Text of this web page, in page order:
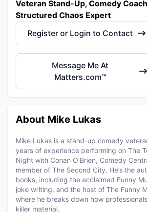
Veteran Stand-Up, Comedy
Structured Chaos Expert
Register or Login to Contact
Message Me At
Matters.com™
About Mike Lukas
Mike Lukas is a stand-up comedy
years of experience performing on The
Night with Conan O’Brien, Comedy
member of The Second City. He’s the
books, including the acclaimed Funny
joke writing, and the host of The Funny
where he breaks down how
killer material.